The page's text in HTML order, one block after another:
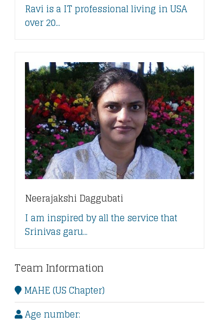
Ravi is a IT professional living in USA
over 20...
Neerajakshi Daggubati
I am inspired by all the service that
Srinivas garu...
Team Information
MAHE (US Chapter)
Age number: